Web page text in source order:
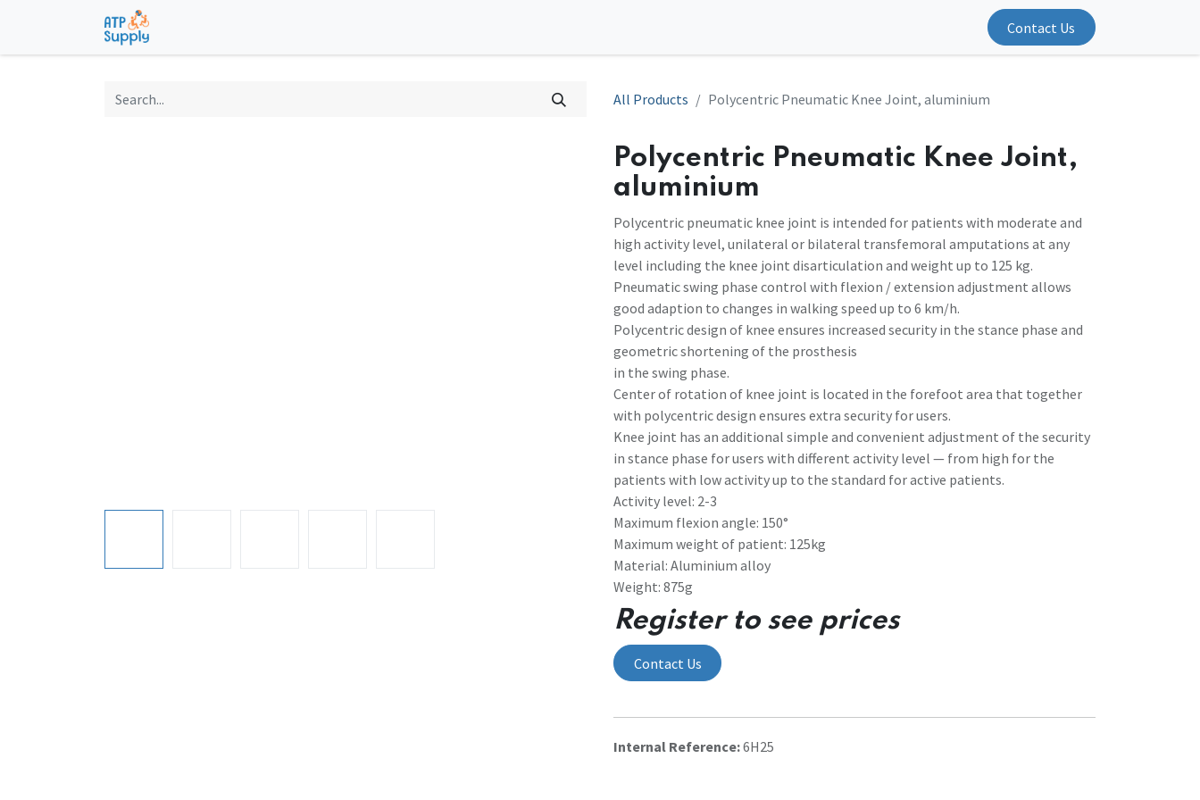
Contact Us
All Products Polycentric Pneumatic Knee Joint, aluminium
Polycentric Pneumatic Knee Joint,
aluminium
Polycentric pneumatic knee joint is intended for patients with moderate and
high activity level, unilateral or bilateral transfemoral amputations at any
level including the knee joint disarticulation and weight up to 125 kg.
Pneumatic swing phase control with flexion / extension adjustment allows
good adaption to changes in walking speed up to 6 km/h.
Polycentric design of knee ensures increased security in the stance phase and
geometric shortening of the prosthesis
in the swing phase.
Center of rotation of knee joint is located in the forefoot area that together
with polycentric design ensures extra security for users.
Knee joint has an additional simple and convenient adjustment of the security
in stance phase for users with different activity level — from high for the
patients with low activity up to the standard for active patients.
Activity level: 2-3
Maximum flexion angle: 150°
Maximum weight of patient: 125kg
Material: Aluminium alloy
Weight: 875g
Register to see prices
Contact Us
Internal Reference:6H25